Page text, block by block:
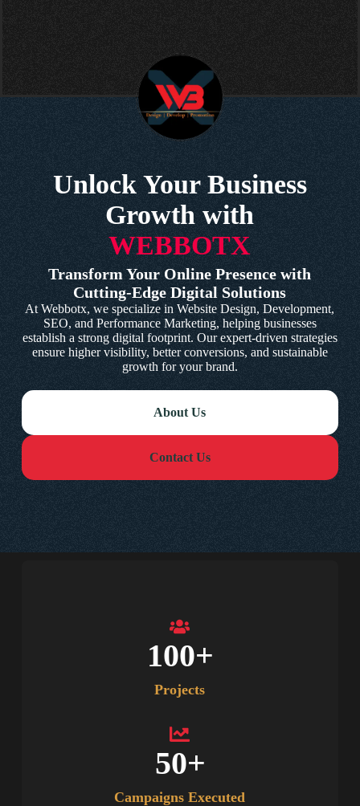
Unlock Your Business
Growth with
WEBBOTX
Transform Your Online Presence with
Cutting-Edge Digital Solutions
At Webbotx, we specialize in Website Design, Development,
SEO, and Performance Marketing, helping businesses
establish a strong digital footprint. Our expert-driven strategies
ensure higher visibility, better conversions, and sustainable
growth for your brand.
About Us
Contact Us
Projects
100+
Campaigns Executed
50+